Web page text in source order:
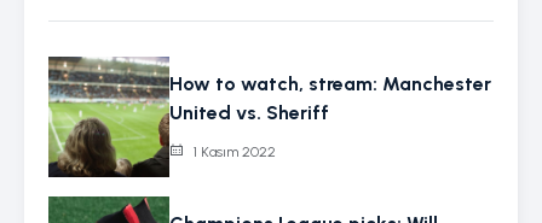
How to watch, stream: Manchester
United vs. Sheriff
1 Kasım 2022